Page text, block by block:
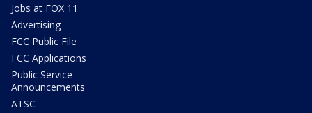
Jobs at FOX 11
Advertising
FCC Public File
FCC Applications
Public Service
Announcements
ATSC